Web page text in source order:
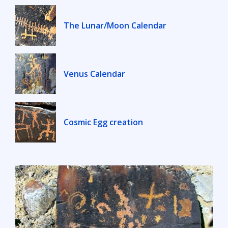
The Lunar/Moon Calendar
Venus Calendar
Cosmic Egg creation